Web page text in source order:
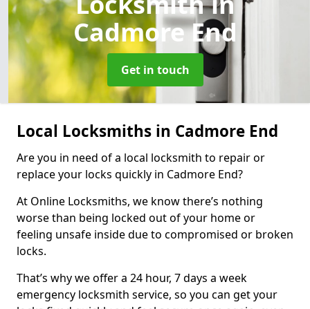
Cadmore End
Get in touch
Local Locksmiths in Cadmore End
Are you in need of a local locksmith to repair or
replace your locks quickly in Cadmore End?
At Online Locksmiths, we know there’s nothing
worse than being locked out of your home or
feeling unsafe inside due to compromised or broken
locks.
That’s why we offer a 24 hour, 7 days a week
emergency locksmith service, so you can get your